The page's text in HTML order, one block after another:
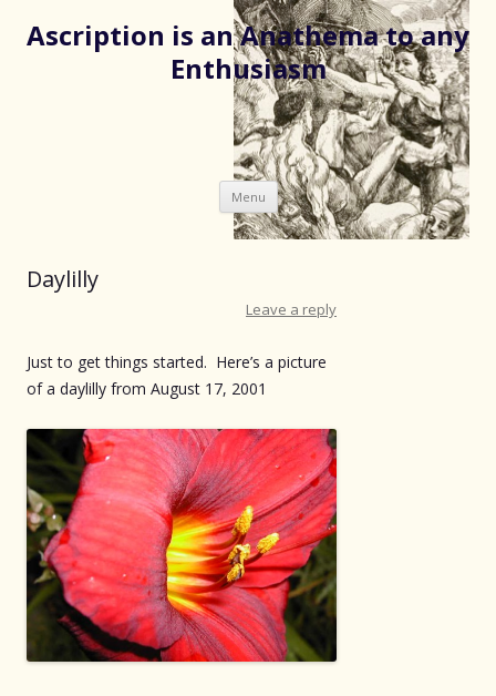
Ascription is an Anathema to any
Enthusiasm
Menu Skip
to
content
Daylilly
Leave a reply
Just to get things started. Here’s a picture
of a daylilly from August 17, 2001